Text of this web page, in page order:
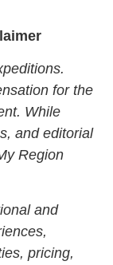
for the
While
and editorial
Region
and
pricing,